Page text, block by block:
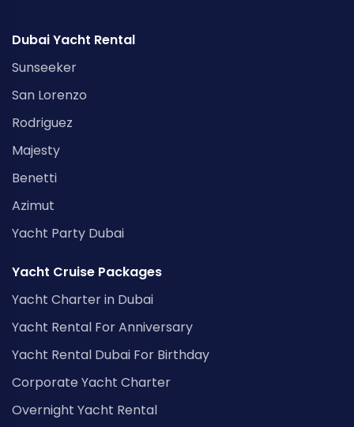
Dubai Yacht Rental
Sunseeker
San Lorenzo
Rodriguez
Majesty
Benetti
Azimut
Yacht Party Dubai
Yacht Cruise Packages
Yacht Charter in Dubai
Yacht Rental For Anniversary
Yacht Rental Dubai For Birthday
Corporate Yacht Charter
Overnight Yacht Rental